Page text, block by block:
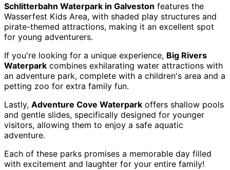
Schlitterbahn Waterpark in Galveston features the
Wasserfest Kids Area, with shaded play structures and
pirate-themed attractions, making it an excellent spot
for young adventurers.
If you're looking for a unique experience, Big Rivers
Waterpark combines exhilarating water attractions with
an adventure park, complete with a children's area and a
petting zoo for extra family fun.
Lastly, Adventure Cove Waterpark offers shallow pools
and gentle slides, specifically designed for younger
visitors, allowing them to enjoy a safe aquatic
adventure.
Each of these parks promises a memorable day filled
with excitement and laughter for your entire family!